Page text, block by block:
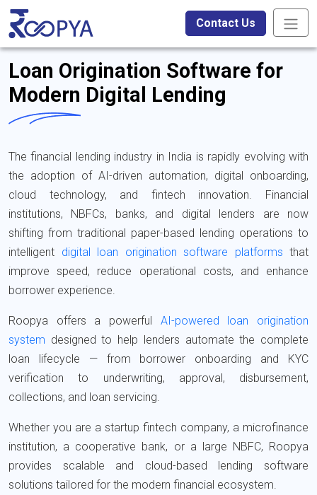
Contact Us
Loan Origination Software for
Modern Digital Lending
The financial lending industry in India is rapidly evolving with
the adoption of AI-driven automation, digital onboarding,
cloud technology, and fintech innovation. Financial
institutions, NBFCs, banks, and digital lenders are now
shifting from traditional paper-based lending operations to
intelligent digital loan origination software platforms that
improve speed, reduce operational costs, and enhance
borrower experience.
Roopya offers a powerful AI-powered loan origination
system designed to help lenders automate the complete
loan lifecycle — from borrower onboarding and KYC
verification to underwriting, approval, disbursement,
collections, and loan servicing.
Whether you are a startup fintech company, a microfinance
institution, a cooperative bank, or a large NBFC, Roopya
provides scalable and cloud-based lending software
solutions tailored for the modern financial ecosystem.